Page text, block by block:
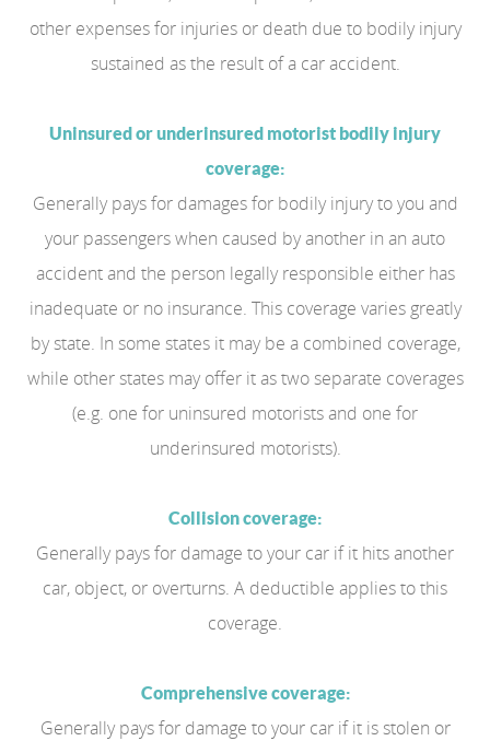
other expenses for injuries or death due to bodily injury
sustained as the result of a car accident.
Uninsured or underinsured motorist bodily injury
coverage:
Generally pays for damages for bodily injury to you and
your passengers when caused by another in an auto
accident and the person legally responsible either has
inadequate or no insurance. This coverage varies greatly
by state. In some states it may be a combined coverage,
while other states may offer it as two separate coverages
(e.g. one for uninsured motorists and one for
underinsured motorists).
Collision coverage:
Generally pays for damage to your car if it hits another
car, object, or overturns. A deductible applies to this
coverage.
Comprehensive coverage:
Generally pays for damage to your car if it is stolen or